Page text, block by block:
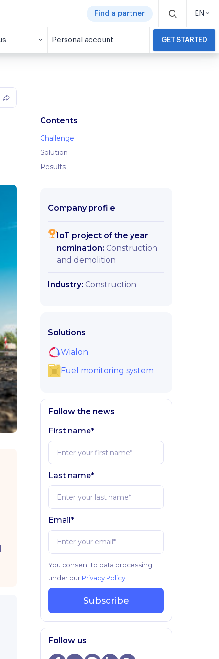
Find a partner EN
Personal account GET STARTED
Contents
Challenge
Solution
Results
Company profile
IoT project of the year
nomination: Construction
and demolition
Industry: Construction
Solutions
Wialon
Fuel monitoring system
Follow the news
First name*
Last name*
Email*
You consent to data processing
under our Privacy Policy
Subscribe
Follow us